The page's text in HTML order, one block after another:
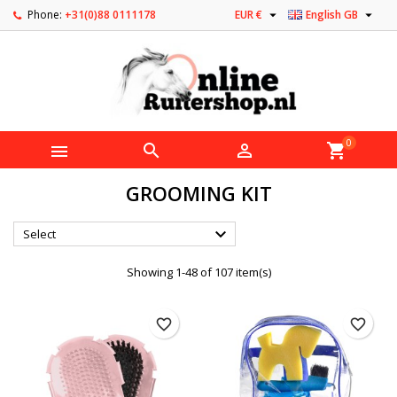
Phone: +31(0)88 0111178 English GB 
EUR € 
   shopping_cart0
GROOMING KIT
Select 
Showing 1-48 of 107 item(s)
favorite_border favorite_border